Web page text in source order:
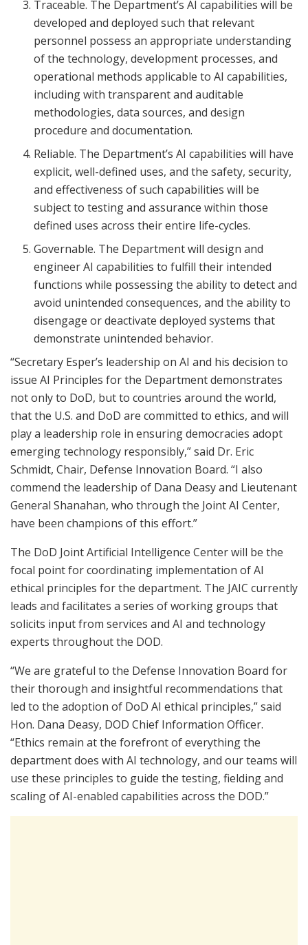
Traceable. The Department’s AI capabilities will be
developed and deployed such that relevant
personnel possess an appropriate understanding
of the technology, development processes, and
operational methods applicable to AI capabilities,
including with transparent and auditable
methodologies, data sources, and design
procedure and documentation.
Reliable. The Department’s AI capabilities will have
explicit, well-defined uses, and the safety, security,
and effectiveness of such capabilities will be
subject to testing and assurance within those
defined uses across their entire life-cycles.
Governable. The Department will design and
engineer AI capabilities to fulfill their intended
functions while possessing the ability to detect and
avoid unintended consequences, and the ability to
disengage or deactivate deployed systems that
demonstrate unintended behavior.
“Secretary Esper’s leadership on AI and his decision to
issue AI Principles for the Department demonstrates
not only to DoD, but to countries around the world,
that the U.S. and DoD are committed to ethics, and will
play a leadership role in ensuring democracies adopt
emerging technology responsibly,” said Dr. Eric
Schmidt, Chair, Defense Innovation Board. “I also
commend the leadership of Dana Deasy and Lieutenant
General Shanahan, who through the Joint AI Center,
have been champions of this effort.”
The DoD Joint Artificial Intelligence Center will be the
focal point for coordinating implementation of AI
ethical principles for the department. The JAIC currently
leads and facilitates a series of working groups that
solicits input from services and AI and technology
experts throughout the DOD.
“We are grateful to the Defense Innovation Board for
their thorough and insightful recommendations that
led to the adoption of DoD AI ethical principles,” said
Hon. Dana Deasy, DOD Chief Information Officer.
“Ethics remain at the forefront of everything the
department does with AI technology, and our teams will
use these principles to guide the testing, fielding and
scaling of AI-enabled capabilities across the DOD.”